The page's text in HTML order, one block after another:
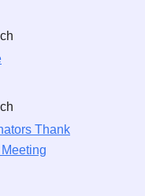
Thank